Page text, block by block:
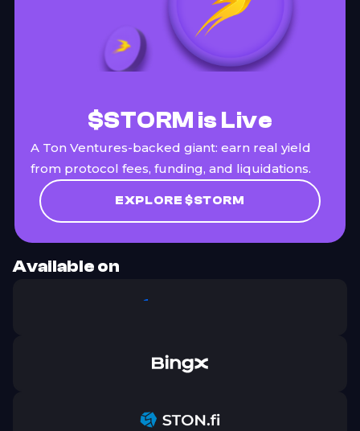
$STORM is Live
A Ton Ventures-backed giant: earn real yield
from protocol fees, funding, and liquidations.
EXPLORE $STORM
Available on